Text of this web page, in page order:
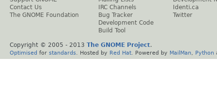
Contact Us
The GNOME Foundation
IRC Channels
Bug Tracker
Development Code
Build Tool
Identi.ca
Twitter
Copyright © 2005 - 2013 The GNOME Project.
Optimised for standards . Hosted by Red Hat . Powered by MailMan Python